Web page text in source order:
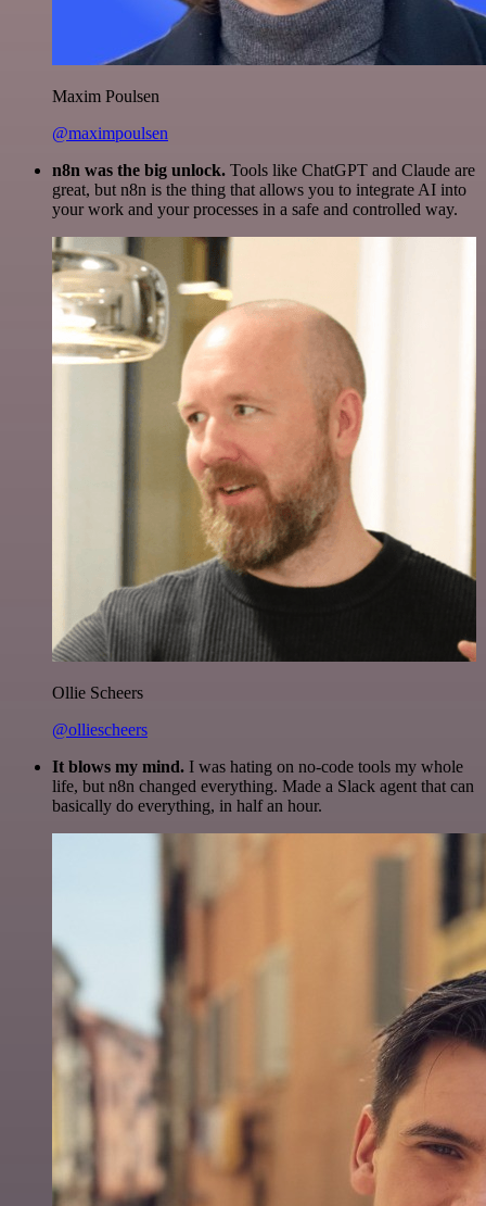
Maxim Poulsen
@maximpoulsen
n8n was the big unlock. Tools like ChatGPT and Claude are
great, but n8n is the thing that allows you to integrate AI into
your work and your processes in a safe and controlled way.
Ollie Scheers
@olliescheers
It blows my mind. I was hating on no-code tools my whole
life, but n8n changed everything. Made a Slack agent that can
basically do everything, in half an hour.